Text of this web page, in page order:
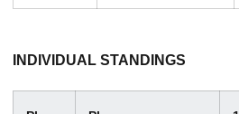
INDIVIDUAL STANDINGS